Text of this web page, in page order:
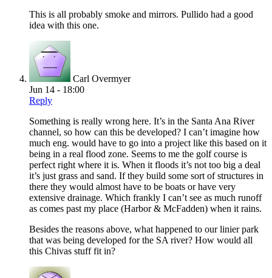
This is all probably smoke and mirrors. Pullido had a good
idea with this one.
Carl Overmyer
Jun 14 - 18:00
Reply
Something is really wrong here. It’s in the Santa Ana River
channel, so how can this be developed? I can’t imagine how
much eng. would have to go into a project like this based on it
being in a real flood zone. Seems to me the golf course is
perfect right where it is. When it floods it’s not too big a deal
it’s just grass and sand. If they build some sort of structures in
there they would almost have to be boats or have very
extensive drainage. Which frankly I can’t see as much runoff
as comes past my place (Harbor & McFadden) when it rains.
Besides the reasons above, what happened to our linier park
that was being developed for the SA river? How would all
this Chivas stuff fit in?